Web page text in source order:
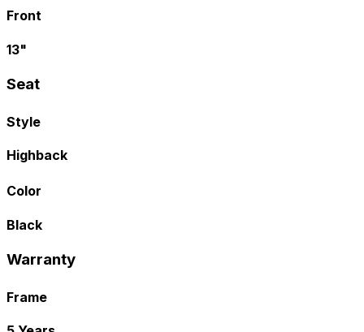
Front
13"
Seat
Style
Highback
Color
Black
Warranty
Frame